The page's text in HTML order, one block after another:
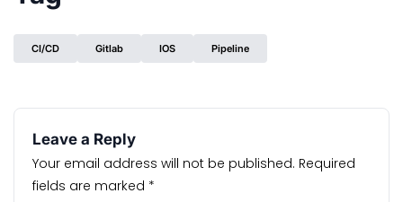
CI/CD Gitlab IOS Pipeline
Leave a Reply
Your email address will not be published. Required
fields are marked *